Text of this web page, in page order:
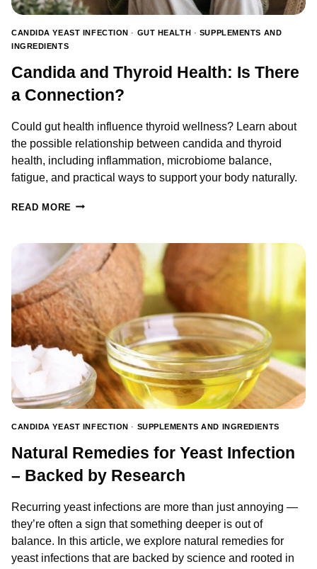
CANDIDA YEAST INFECTION · GUT HEALTH · SUPPLEMENTS AND
INGREDIENTS
Candida and Thyroid Health: Is There
a Connection?
Could gut health influence thyroid wellness? Learn about
the possible relationship between candida and thyroid
health, including inflammation, microbiome balance,
fatigue, and practical ways to support your body naturally.
READ MORE CANDIDA
HEALTH:
IS
THERE
A
CONNECTION?
CANDIDA YEAST INFECTION · SUPPLEMENTS AND INGREDIENTS
Natural Remedies for Yeast Infection
– Backed by Research
Recurring yeast infections are more than just annoying —
they’re often a sign that something deeper is out of
balance. In this article, we explore natural remedies for
yeast infections that are backed by science and rooted in